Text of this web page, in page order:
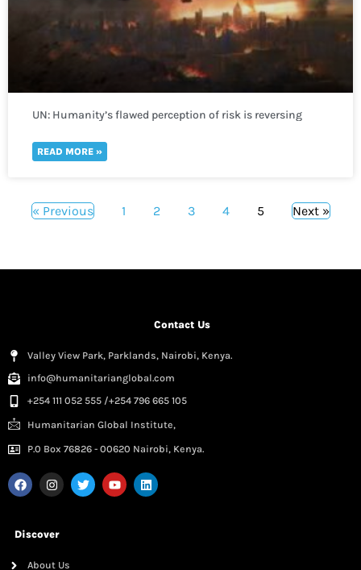
UN: Humanity’s flawed perception of risk is reversing
READ MORE »
« Previous 1 2 3 4 5 Next »
Contact Us
Valley View Park, Parklands, Nairobi, Kenya.
info@humanitarianglobal.com
+254 111 052 555 /+254 796 665 105
Humanitarian Global Institute,
P.0 Box 76826 - 00620 Nairobi, Kenya.
Discover
About Us